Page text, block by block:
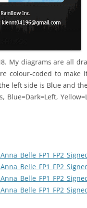
My diagrams are all
colour-coded to make
left side is Blue and
Blue=Dark=Left,